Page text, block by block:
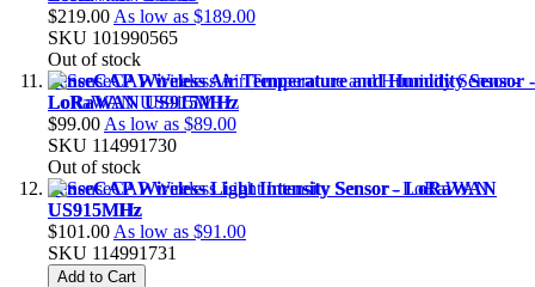
$219.00 As low as $189.00
SKU 101990565
Out of stock
SenseCAP Wireless Air Temperature and Humidity Sensor -
LoRaWAN US915MHz
$99.00 As low as $89.00
SKU 114991730
Out of stock
SenseCAP Wireless Light Intensity Sensor - LoRaWAN
US915MHz
$101.00 As low as $91.00
SKU 114991731
Add to Cart